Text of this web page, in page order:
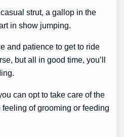
strut, a gallop in the
in show jumping.
and patience to get to ride
but all in good time, you’ll
can opt to take care of the
feeling of grooming or feeding